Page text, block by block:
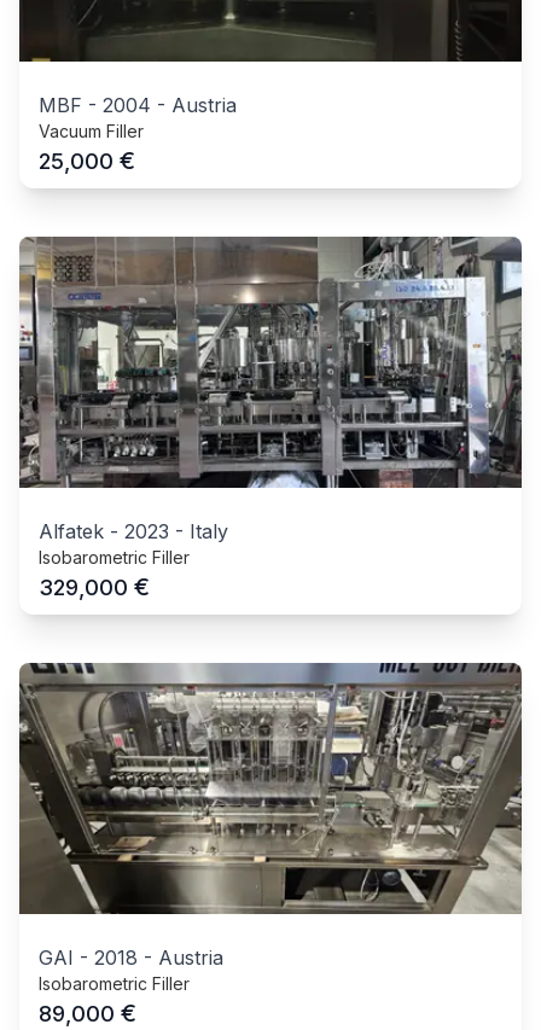
MBF - 2004 - Austria
Vacuum Filler
25,000 €
Alfatek - 2023 - Italy
Isobarometric Filler
329,000 €
GAI - 2018 - Austria
Isobarometric Filler
89,000 €